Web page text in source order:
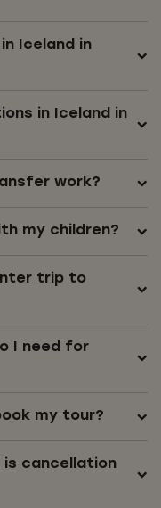
Iceland in
in Iceland in
work?
my children?
trip to
I need for
my tour?
is cancellation